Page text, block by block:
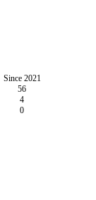
Since 2021
56
4
0